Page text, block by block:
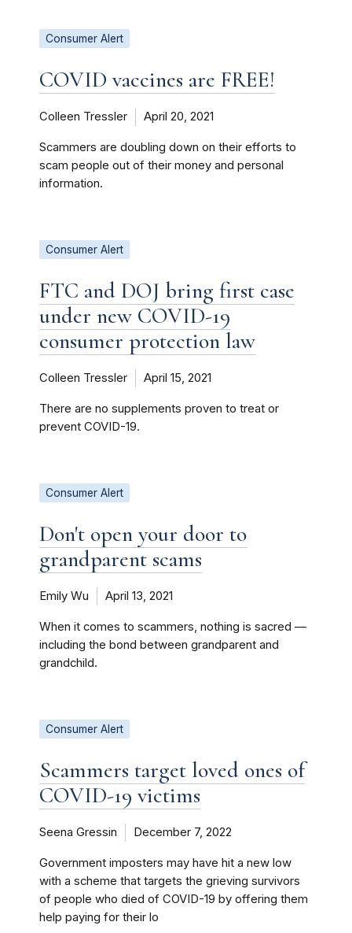
Consumer Alert
COVID vaccines are FREE!
Colleen Tressler April 20, 2021
Scammers are doubling down on their efforts to
scam people out of their money and personal
information.
Consumer Alert
FTC and DOJ bring first case
under new COVID-19
consumer protection law
Colleen Tressler April 15, 2021
There are no supplements proven to treat or
prevent COVID-19.
Consumer Alert
Don't open your door to
grandparent scams
Emily Wu April 13, 2021
When it comes to scammers, nothing is sacred —
including the bond between grandparent and
grandchild.
Consumer Alert
Scammers target loved ones of
COVID-19 victims
Seena Gressin December 7, 2022
Government imposters may have hit a new low
with a scheme that targets the grieving survivors
of people who died of COVID-19 by offering them
help paying for their lo